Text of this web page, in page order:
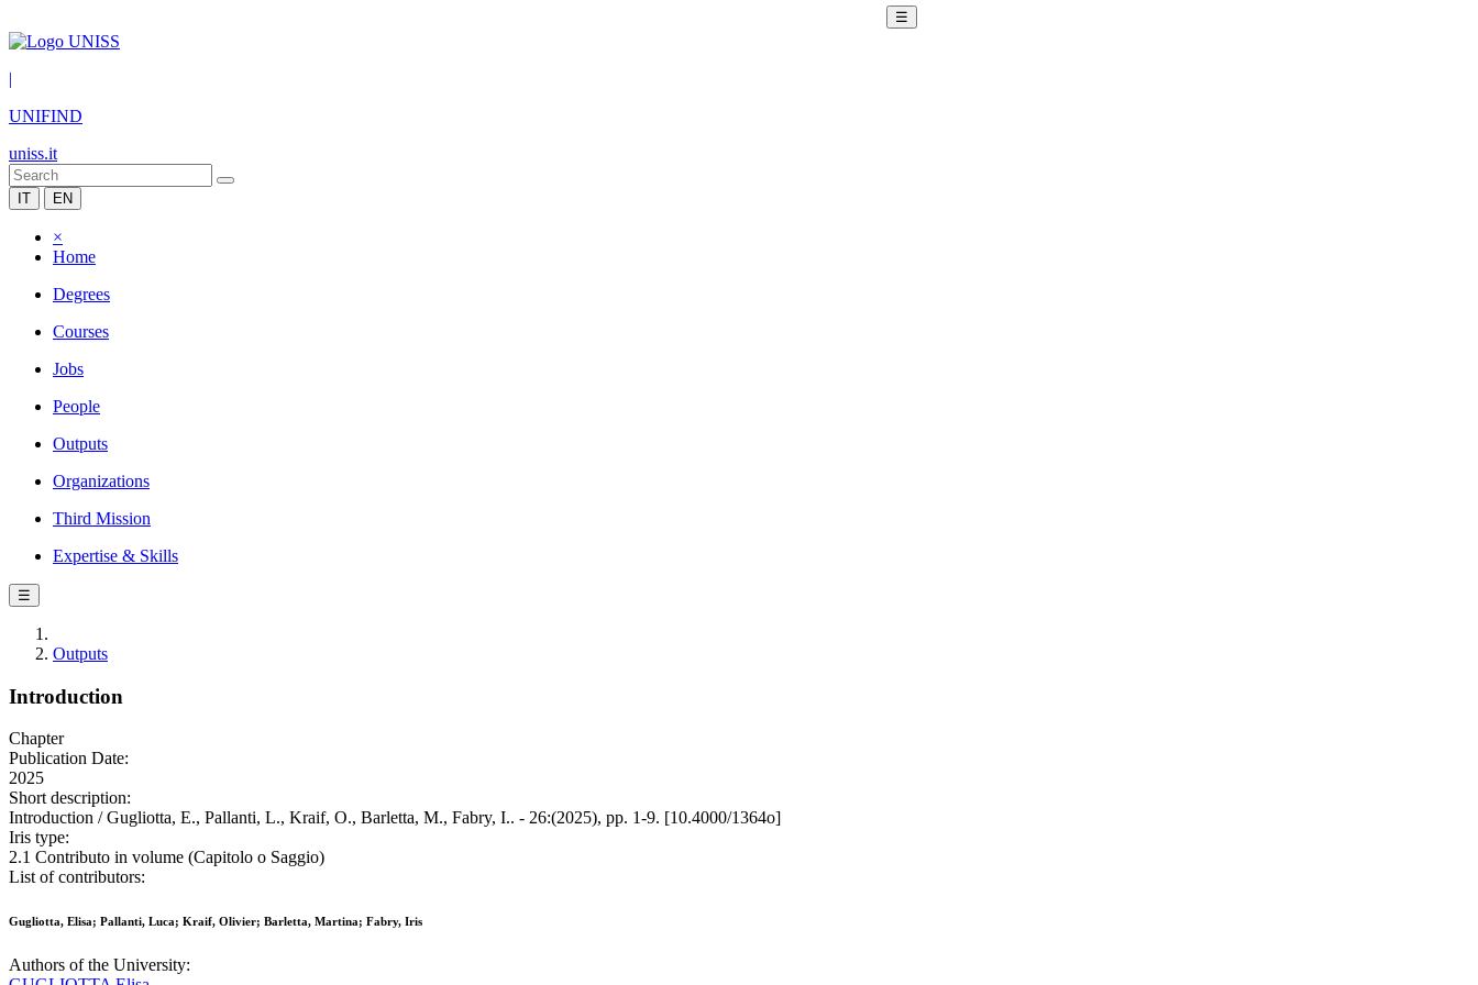
☰
|
UNIFIND
uniss.it
IT EN
×
Home
Degrees
Courses
Jobs
People
Outputs
Organizations
Third Mission
Expertise & Skills
☰
Outputs
Introduction
Chapter
Publication Date:
2025
Short description:
Introduction / Gugliotta, E., Pallanti, L., Kraif, O., Barletta, M., Fabry, I.. - 26:(2025), pp. 1-9. [10.4000/1364o]
Iris type:
2.1 Contributo in volume (Capitolo o Saggio)
List of contributors:
Gugliotta, Elisa; Pallanti, Luca; Kraif, Olivier; Barletta, Martina; Fabry, Iris
Authors of the University: